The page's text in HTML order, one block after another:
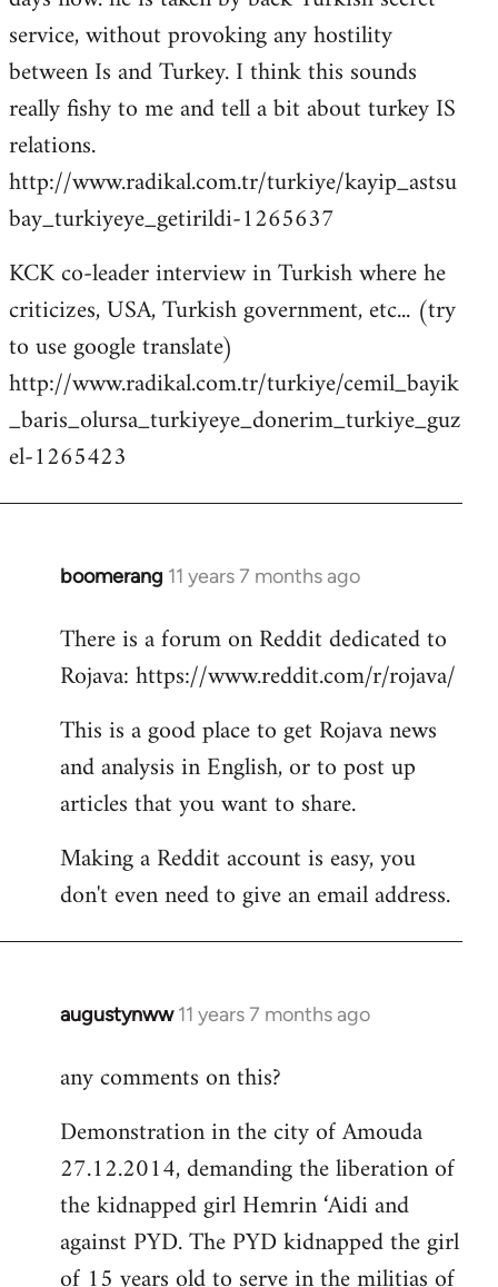
service, without provoking any hostility
between Is and Turkey. I think this sounds
really fishy to me and tell a bit about turkey IS
relations.
http://www.radikal.com.tr/turkiye/kayip_astsu
bay_turkiyeye_getirildi-1265637
KCK co-leader interview in Turkish where he
criticizes, USA, Turkish government, etc... (try
to use google translate)
http://www.radikal.com.tr/turkiye/cemil_bayik
_baris_olursa_turkiyeye_donerim_turkiye_guz
el-1265423
boomerang 11 years 7 months ago
In
to
Welcome
libcom.org
There is a forum on Reddit dedicated to
Rojava: https://www.reddit.com/r/rojava/
This is a good place to get Rojava news
and analysis in English, or to post up
articles that you want to share.
Making a Reddit account is easy, you
don't even need to give an email address.
augustynww 11 years 7 months ago
In
to
by
libcom.org
any comments on this?
Demonstration in the city of Amouda
27.12.2014, demanding the liberation of
the kidnapped girl Hemrin ‘Aidi and
against PYD. The PYD kidnapped the girl